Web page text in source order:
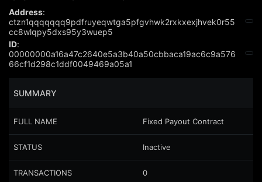
Address:
ctzn1qqqqqqq9pdfruyeqwtga5pfgvhwk2rxkxexjhvek0r55
cc8wlqpy5dxs95y3wuep5
ID:
00000000a16a47c2640e5a3b40a50cbbaca19ac6c9a576
66cf1d298c1ddf0049469a05a1
SUMMARY
FULL NAME Fixed Payout Contract
STATUS Inactive
TRANSACTIONS 0